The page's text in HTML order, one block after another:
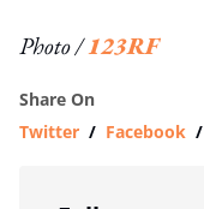
Photo /123RF
Share On
Twitter / Facebook /